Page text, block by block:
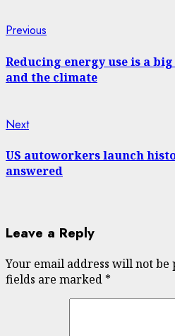
Continue
Reading
Previous
Reducing energy use is a
and the climate
NextNext
US autoworkers launch
answered
Leave a Reply
Your email address will not be
fields are marked *